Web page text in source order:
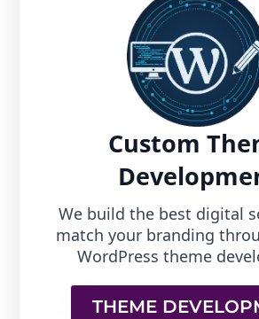
Custom
We build the best digital
match your branding
WordPress theme
THEME